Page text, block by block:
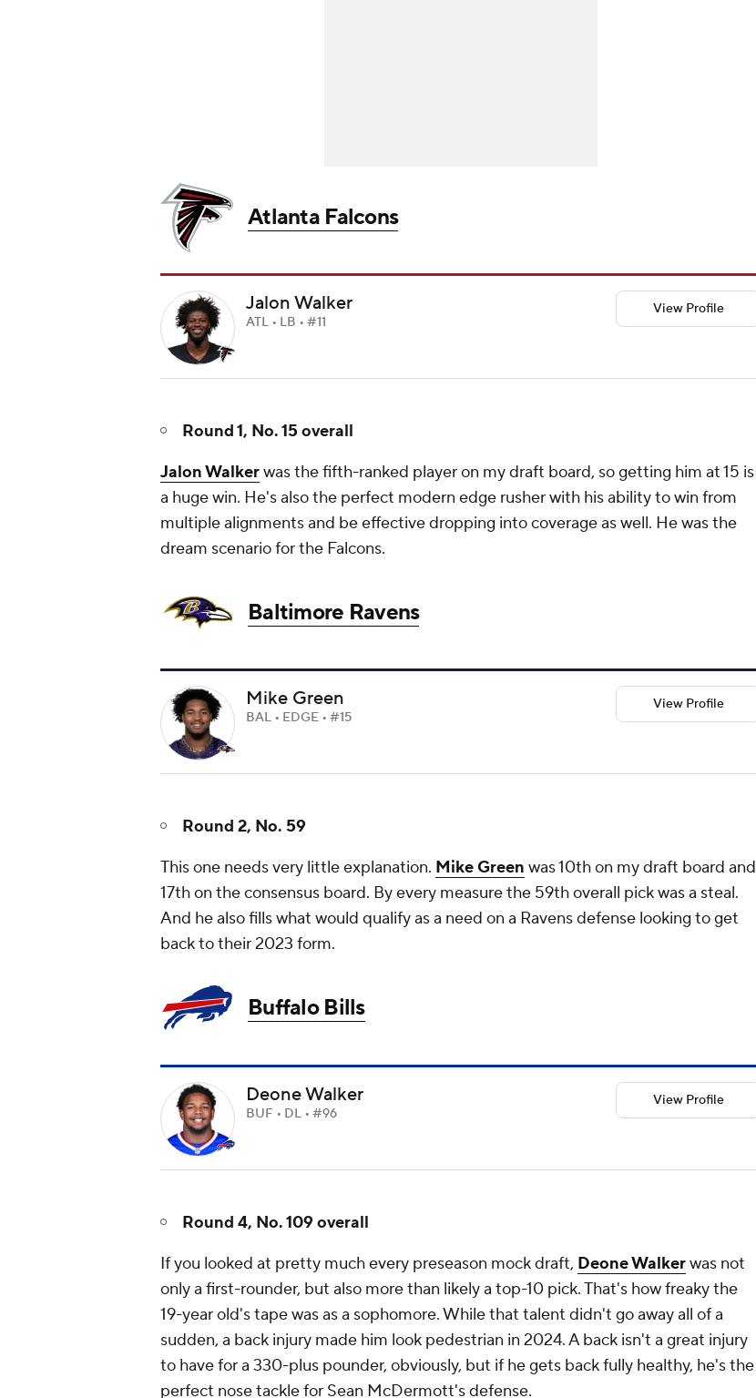
Atlanta Falcons
Jalon Walker
ATL • LB • #11
View Profile
Round 1, No. 15 overall
Jalon Walkerwas the fifth-ranked player on my draft board, so getting him at 15 is
a huge win. He's also the perfect modern edge rusher with his ability to win from
multiple alignments and be effective dropping into coverage as well. He was the
dream scenario for the Falcons.
Baltimore Ravens
Mike Green
BAL • EDGE • #15
View Profile
Round 2, No. 59
This one needs very little explanation. Mike Green was 10th on my draft board and
17th on the consensus board. By every measure the 59th overall pick was a steal.
And he also fills what would qualify as a need on a Ravens defense looking to get
back to their 2023 form.
Buffalo Bills
Deone Walker
BUF • DL • #96
View Profile
Round 4, No. 109 overall
If you looked at pretty much every preseason mock draft, Deone Walkerwas not
only a first-rounder, but also more than likely a top-10 pick. That's how freaky the
19-year old's tape was as a sophomore. While that talent didn't go away all of a
sudden, a back injury made him look pedestrian in 2024. A back isn't a great injury
to have for a 330-plus pounder, obviously, but if he gets back fully healthy, he's the
perfect nose tackle for Sean McDermott's defense.